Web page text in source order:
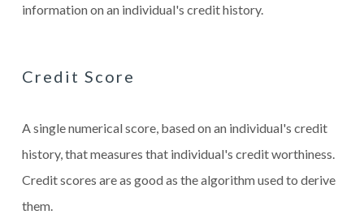
information on an individual's credit history.
Credit Score
A single numerical score, based on an individual's credit
history, that measures that individual's credit worthiness.
Credit scores are as good as the algorithm used to derive
them.